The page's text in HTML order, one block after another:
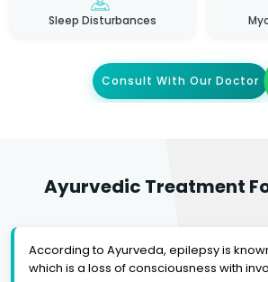
Sleep Disturbances
Consult With Our Doctor
Ayurvedic Treatment
According to Ayurveda, epilepsy is
which is a loss of consciousness with